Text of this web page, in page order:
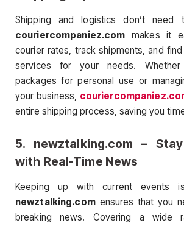
Shipping and logistics don’t
couriercompaniez.com makes it
courier rates, track shipments, and
services for your needs. Whether
packages for personal use or
your business,
entire shipping process, saving you
5. newztalking.com –
with Real-Time News
Keeping up with current events
newztalking.comensures that you
breaking news. Covering a wide